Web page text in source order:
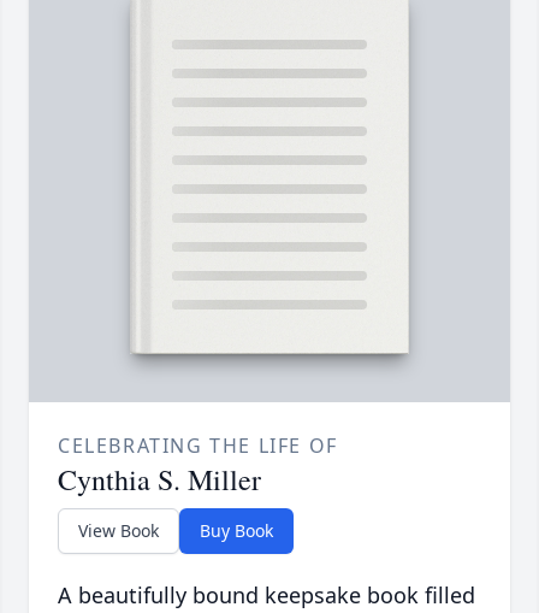
CELEBRATING THE LIFE OF
Cynthia S. Miller
View Book Buy Book
A beautifully bound keepsake book filled